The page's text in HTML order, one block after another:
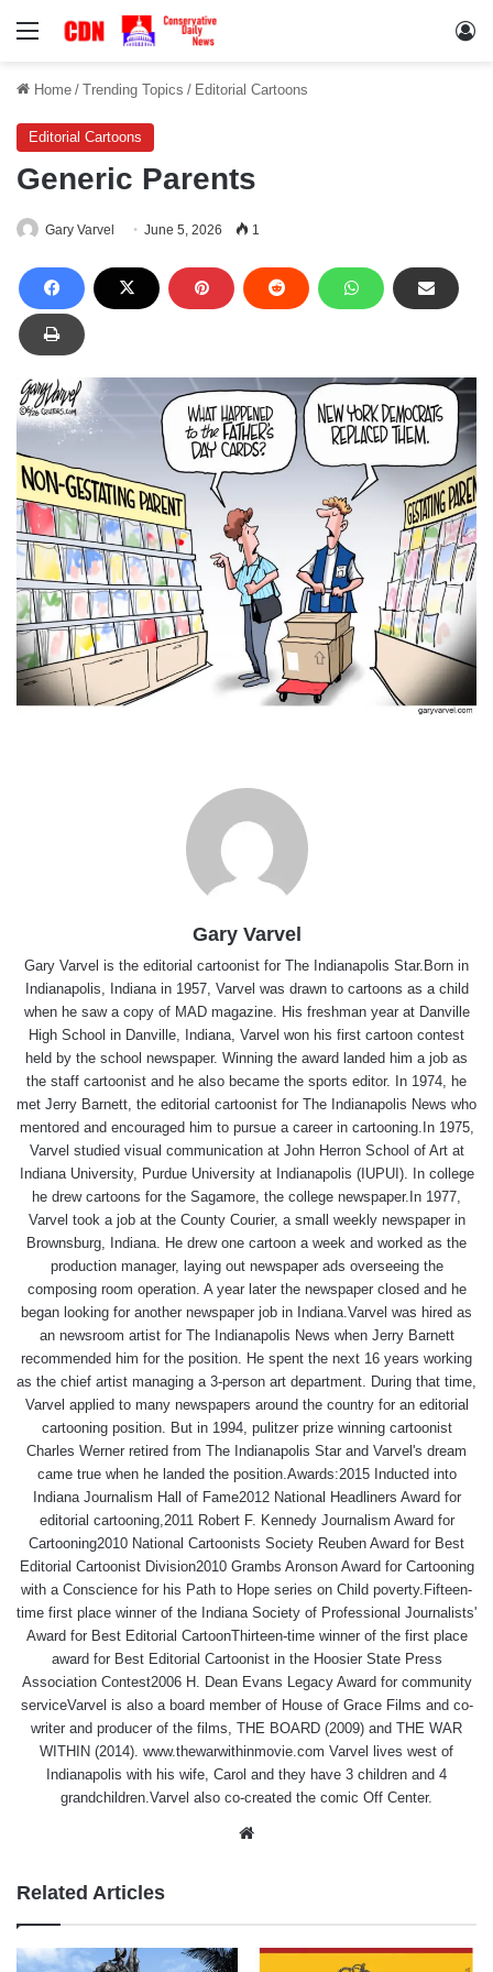
Menu
Home / Trending Topics / Editorial Cartoons
Editorial Cartoons
Generic Parents
Gary Varvel June 5, 2026 1
Gary Varvel
Gary Varvel is the editorial cartoonist for The Indianapolis Star.Born in
Indianapolis, Indiana in 1957, Varvel was drawn to cartoons as a child
when he saw a copy of MAD magazine. His freshman year at Danville
High School in Danville, Indiana, Varvel won his first cartoon contest
held by the school newspaper. Winning the award landed him a job as
the staff cartoonist and he also became the sports editor. In 1974, he
met Jerry Barnett, the editorial cartoonist for The Indianapolis News who
mentored and encouraged him to pursue a career in cartooning.In 1975,
Varvel studied visual communication at John Herron School of Art at
Indiana University, Purdue University at Indianapolis (IUPUI). In college
he drew cartoons for the Sagamore, the college newspaper.In 1977,
Varvel took a job at the County Courier, a small weekly newspaper in
Brownsburg, Indiana. He drew one cartoon a week and worked as the
production manager, laying out newspaper ads overseeing the
composing room operation. A year later the newspaper closed and he
began looking for another newspaper job in Indiana.Varvel was hired as
an newsroom artist for The Indianapolis News when Jerry Barnett
recommended him for the position. He spent the next 16 years working
as the chief artist managing a 3-person art department. During that time,
Varvel applied to many newspapers around the country for an editorial
cartooning position. But in 1994, pulitzer prize winning cartoonist
Charles Werner retired from The Indianapolis Star and Varvel's dream
came true when he landed the position.Awards:2015 Inducted into
Indiana Journalism Hall of Fame2012 National Headliners Award for
editorial cartooning,2011 Robert F. Kennedy Journalism Award for
Cartooning2010 National Cartoonists Society Reuben Award for Best
Editorial Cartoonist Division2010 Grambs Aronson Award for Cartooning
with a Conscience for his Path to Hope series on Child poverty.Fifteen-
time first place winner of the Indiana Society of Professional Journalists'
Award for Best Editorial CartoonThirteen-time winner of the first place
award for Best Editorial Cartoonist in the Hoosier State Press
Association Contest2006 H. Dean Evans Legacy Award for community
serviceVarvel is also a board member of House of Grace Films and co-
writer and producer of the films, THE BOARD (2009) and THE WAR
WITHIN (2014). www.thewarwithinmovie.com Varvel lives west of
Indianapolis with his wife, Carol and they have 3 children and 4
grandchildren.Varvel also co-created the comic Off Center.
Related Articles